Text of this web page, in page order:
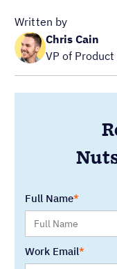
Written by
Chris Cain
VP of
Full Name
Work Email